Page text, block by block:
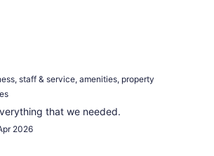
staff & service, amenities, property
that we needed.
2026